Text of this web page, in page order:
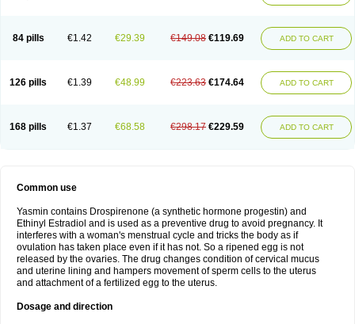
84 pills €1.42 €29.39 €149.08 €119.69 ADD TO CART
126 pills €1.39 €48.99 €223.63 €174.64 ADD TO CART
168 pills €1.37 €68.58 €298.17 €229.59 ADD TO CART
Common use
Yasmin contains Drospirenone (a synthetic hormone progestin) and
Ethinyl Estradiol and is used as a preventive drug to avoid pregnancy. It
interferes with a woman's menstrual cycle and tricks the body as if
ovulation has taken place even if it has not. So a ripened egg is not
released by the ovaries. The drug changes condition of cervical mucus
and uterine lining and hampers movement of sperm cells to the uterus
and attachment of a fertilized egg to the uterus.
Dosage and direction